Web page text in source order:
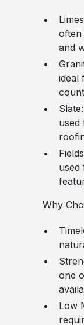
often
and
ideal
Slate
used
used
Why
one
Low